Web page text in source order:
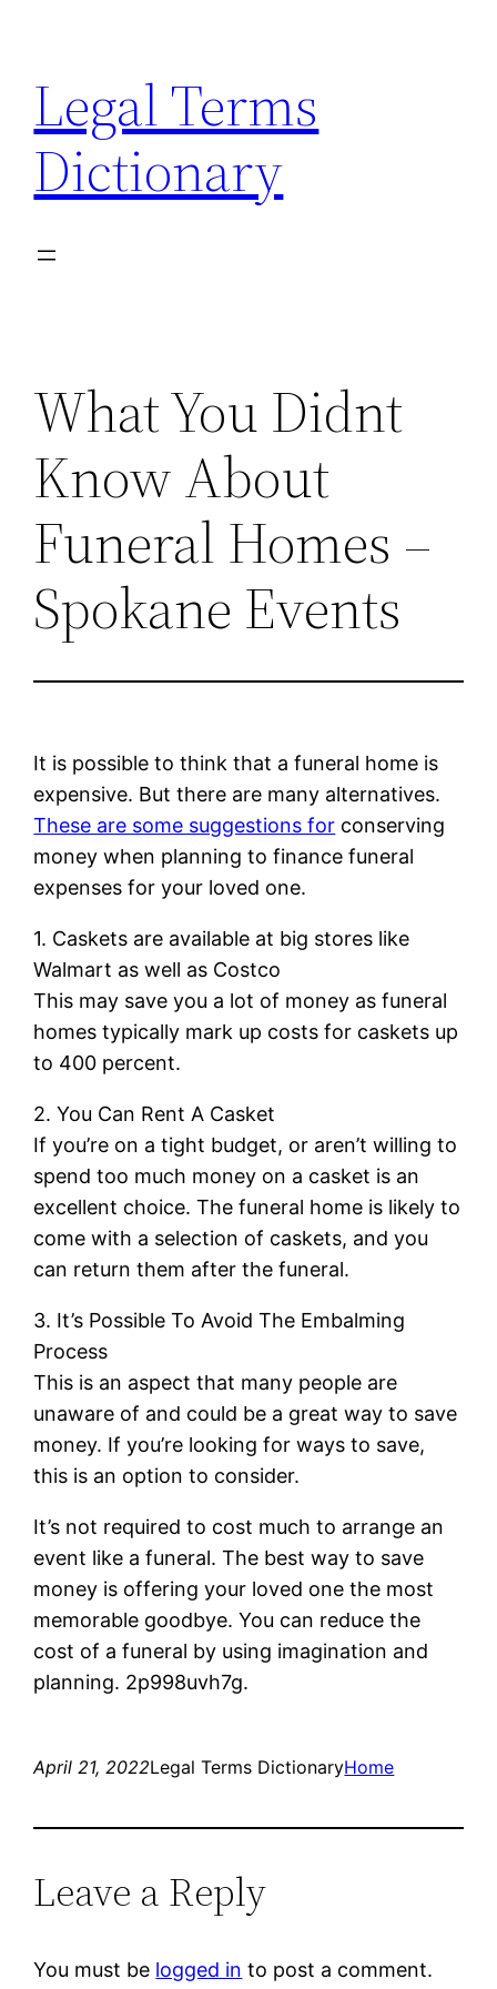
content
Legal Terms
Dictionary
What You Didnt
Know About
Funeral Homes –
Spokane Events
It is possible to think that a funeral home is
expensive. But there are many alternatives.
These are some suggestions for conserving
money when planning to finance funeral
expenses for your loved one.
1. Caskets are available at big stores like
Walmart as well as Costco
This may save you a lot of money as funeral
homes typically mark up costs for caskets up
to 400 percent.
2. You Can Rent A Casket
If you’re on a tight budget, or aren’t willing to
spend too much money on a casket is an
excellent choice. The funeral home is likely to
come with a selection of caskets, and you
can return them after the funeral.
3. It’s Possible To Avoid The Embalming
Process
This is an aspect that many people are
unaware of and could be a great way to save
money. If you’re looking for ways to save,
this is an option to consider.
It’s not required to cost much to arrange an
event like a funeral. The best way to save
money is offering your loved one the most
memorable goodbye. You can reduce the
cost of a funeral by using imagination and
planning. 2p998uvh7g.
April 21, 2022Legal Terms DictionaryHome
Leave a Reply
You must be logged in to post a comment.